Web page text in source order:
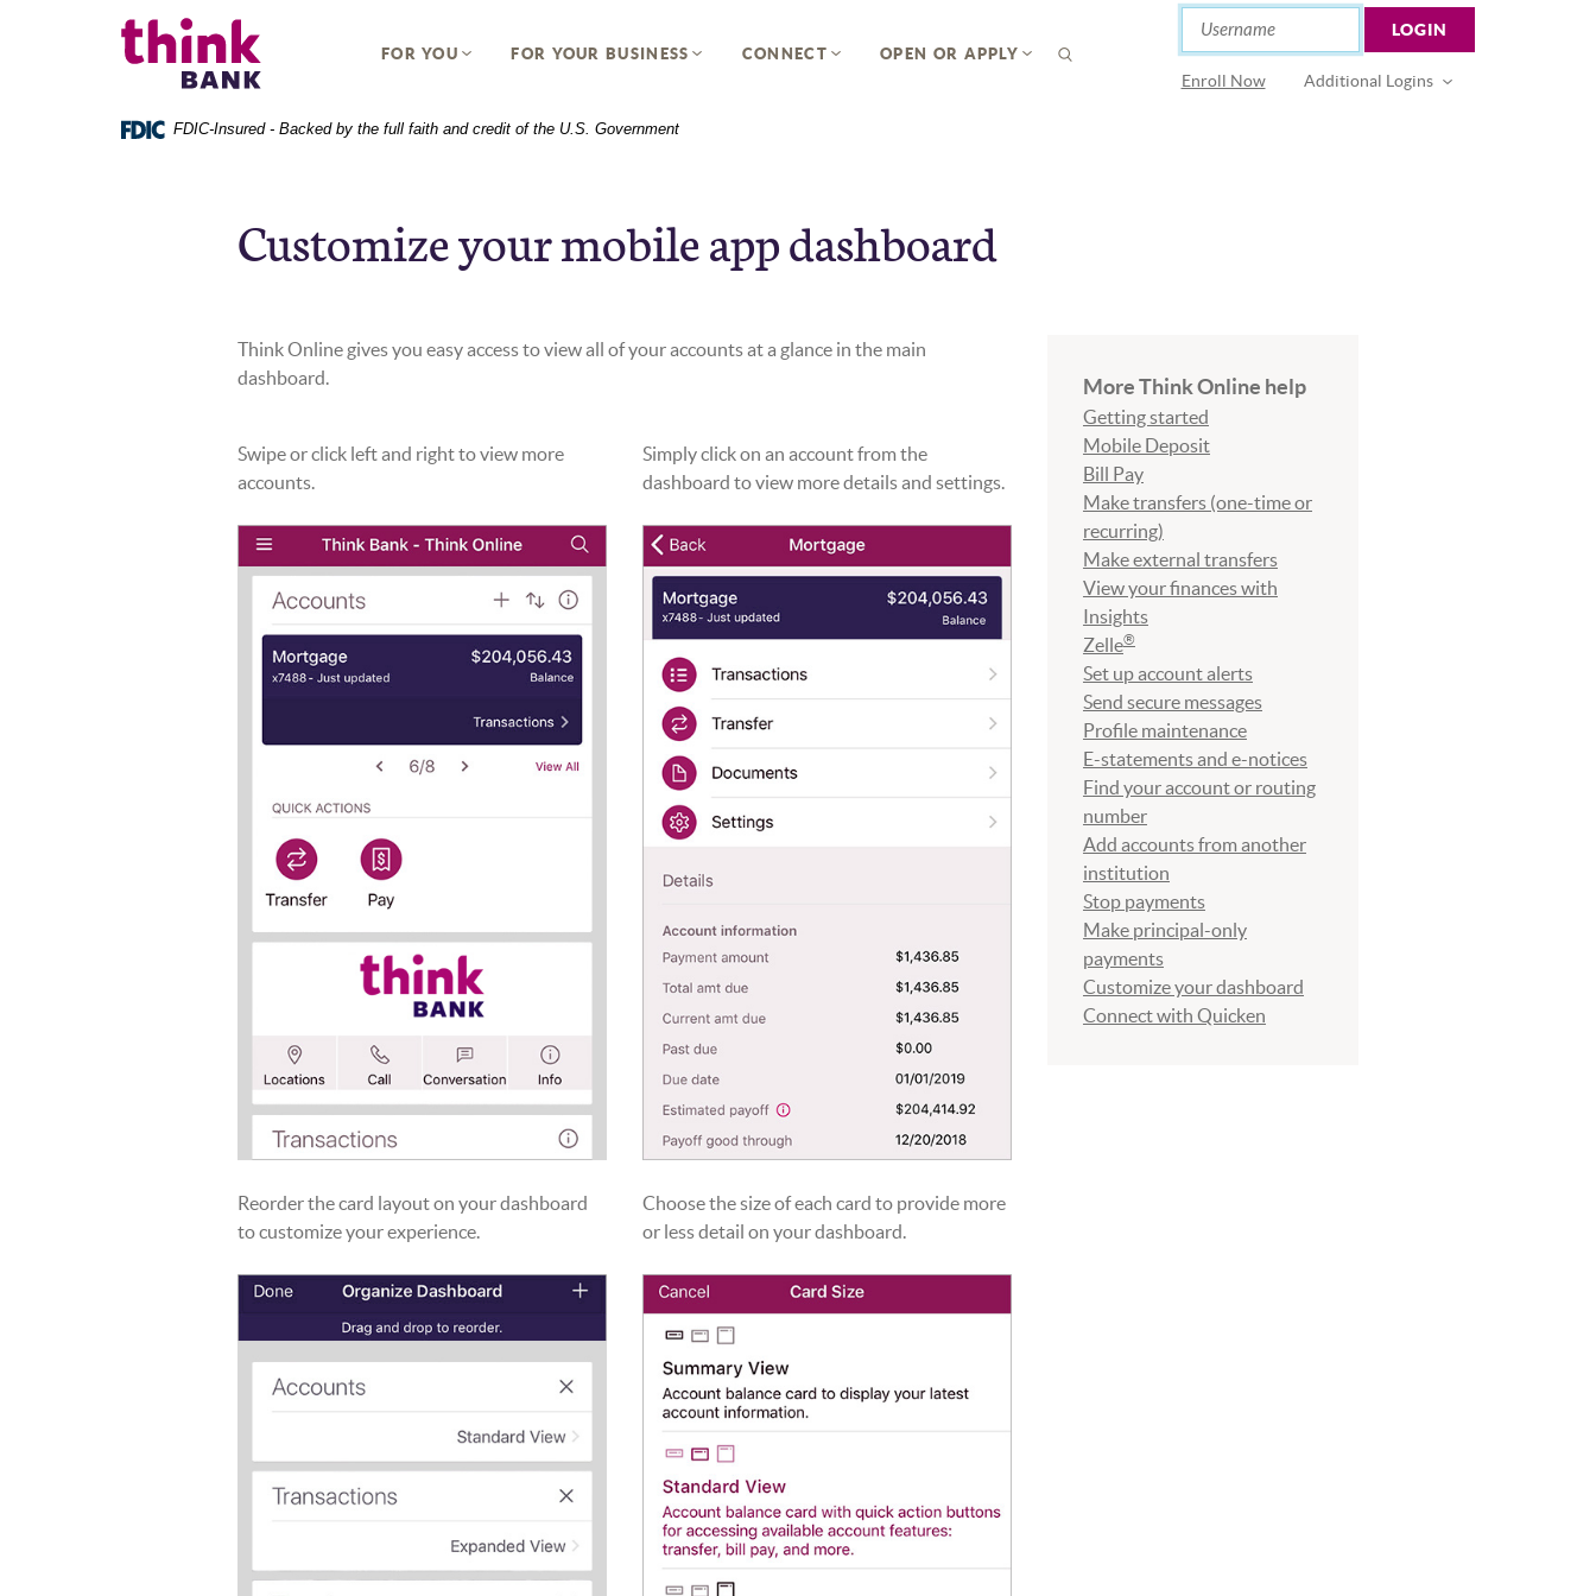
Think Bank
FOR YOU FOR YOUR BUSINESS CONNECT OPEN OR APPLY OPEN
SEARCH
Online Banking
Username LOGIN
Enroll Now(Opens in a new Window)
Additional Logins
FDIC-Insured - Backed by the full faith and credit of the U.S. Government
Customize your mobile app dashboard
Think Online gives you easy access to view all of your accounts at a glance in the main
dashboard.
Swipe or click left and right to view more
accounts.
Reorder the card layout on your dashboard
to customize your experience.
Simply click on an account from the
dashboard to view more details and settings.
Choose the size of each card to provide more
or less detail on your dashboard.
More Think Online help
Getting started
Mobile Deposit
Bill Pay
Make transfers (one-time or
recurring)
Make external transfers
View your finances with
Insights
Zelle®
Set up account alerts
Send secure messages
Profile maintenance
E-statements and e-notices
Find your account or routing
number
Add accounts from another
institution
Stop payments
Make principal-only
payments
Customize your dashboard
Connect with Quicken